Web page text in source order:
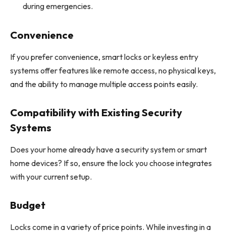
during emergencies.
Convenience
If you prefer convenience, smart locks or keyless entry
systems offer features like remote access, no physical keys,
and the ability to manage multiple access points easily.
Compatibility with Existing Security
Systems
Does your home already have a security system or smart
home devices? If so, ensure the lock you choose integrates
with your current setup.
Budget
Locks come in a variety of price points. While investing in a